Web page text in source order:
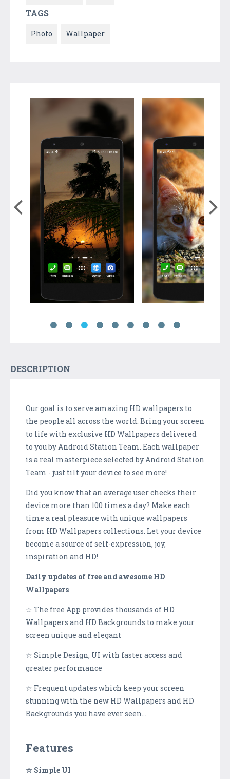
TAGS
Photo Wallpaper
DESCRIPTION
Our goal is to serve amazing HD wallpapers to
the people all across the world. Bring your screen
to life with exclusive HD Wallpapers delivered
to you by Android Station Team. Each wallpaper
is a real masterpiece selected by Android Station
Team - just tilt your device to see more!
Did you know that an average user checks their
device more than 100 times a day? Make each
time a real pleasure with unique wallpapers
from HD Wallpapers collections. Let your device
become a source of self-expression, joy,
inspiration and HD!
Daily updates of free and awesome HD
Wallpapers
☆ The free App provides thousands of HD
Wallpapers and HD Backgrounds to make your
screen unique and elegant
☆ Simple Design, UI with faster access and
greater performance
☆ Frequent updates which keep your screen
stunning with the new HD Wallpapers and HD
Backgrounds you have ever seen...
Features
☆ Simple UI